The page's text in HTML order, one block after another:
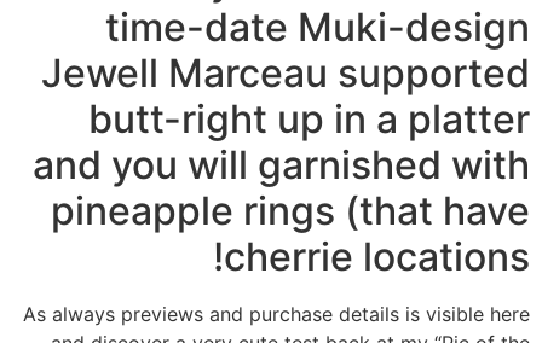
time-date Muki-design
Jewell Marceau supported
butt-right up in a platter
and you will garnished with
pineapple rings (that have
cherrie locations!
As always previews and purchase details is visible here